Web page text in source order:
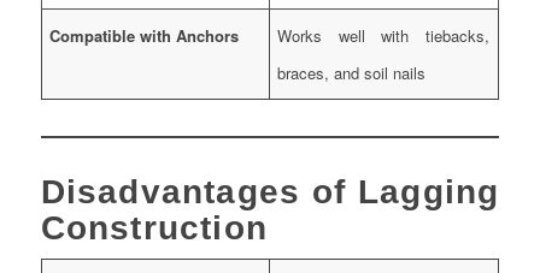
Compatible with Anchors
Works well with tiebacks,
braces, and soil nails
Disadvantages of Lagging
Construction